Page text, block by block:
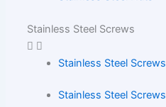
Stainless Steel Screws
Stainless Steel Screws
Stainless Steel Screws